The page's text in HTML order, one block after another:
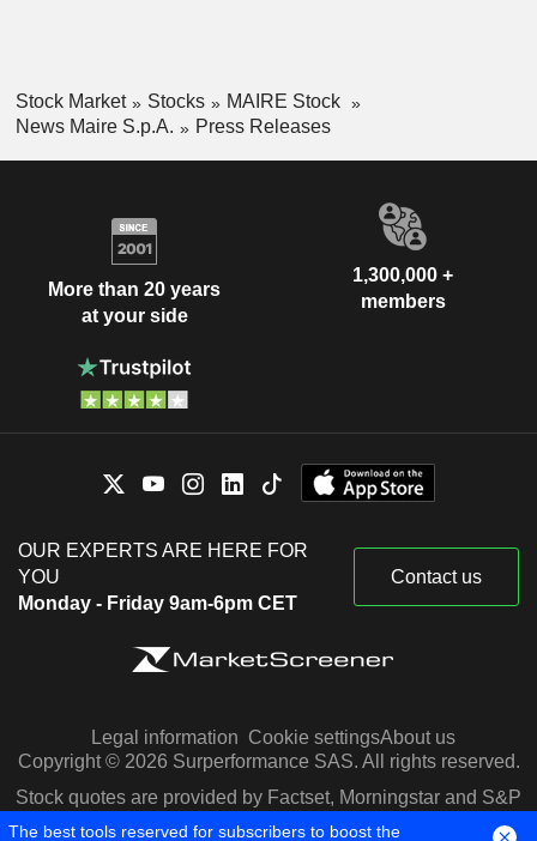
Stock Market Stocks
MAIRE Stock
News Maire S.p.A.
Press Releases
More than 20 years
at your side
1,300,000 +
members
OUR EXPERTS ARE HERE FOR
YOU
Monday - Friday 9am-6pm CET
Contact us
Legal information Cookie settingsAbout us
Copyright © 2026 Surperformance SAS. All rights reserved.
Stock quotes are provided by Factset, Morningstar and S&P
Capital IQ
The best tools reserved for subscribers to boost the